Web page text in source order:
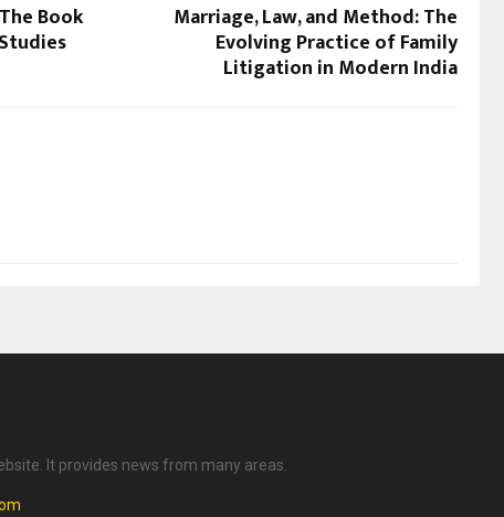
Book Marriage, Law, and Method: The
Evolving Practice of Family
Litigation in Modern India
It provides news from many areas.